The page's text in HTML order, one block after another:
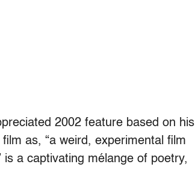
2002 feature based on his
as, “a weird, experimental film
is a captivating mélange of poetry,